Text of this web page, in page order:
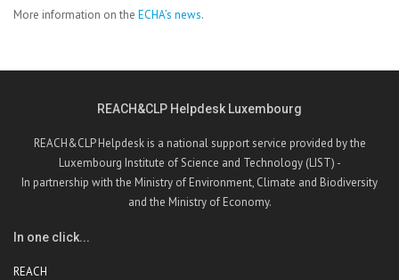
More information on the ECHA’s news.
REACH&CLP Helpdesk Luxembourg
REACH&CLP Helpdesk is a national support service provided by the
Luxembourg Institute of Science and Technology (LIST) -
In partnership with the Ministry of Environment, Climate and Biodiversity
and the Ministry of Economy.
In one click...
REACH